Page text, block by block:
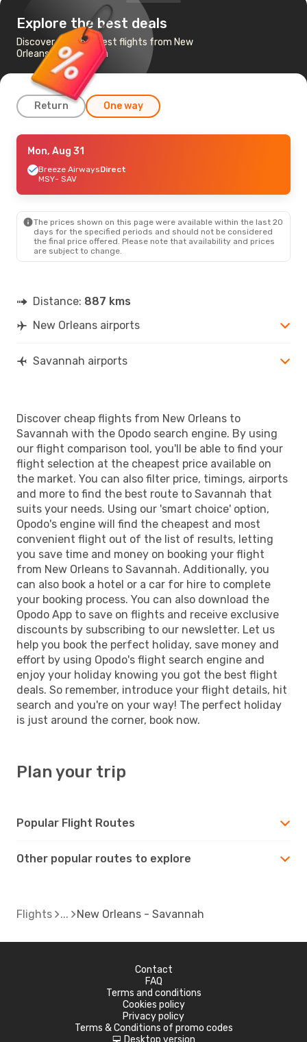
Explore the best deals
Discover the cheapest flights from New
Orleans to Savannah
Return One way
Fri, Aug 28- Mon, Aug 31
Breeze AirwaysDirect
MSY- SAV
SAV- MSY
Mon, Aug 31
Breeze AirwaysDirect
MSY- SAV
The prices shown on this page were available within the last 20
days for the specified periods and should not be considered
the final price offered. Please note that availability and prices
are subject to change.
Distance: 887 kms
New Orleans airports
Savannah airports
Discover cheap flights from New Orleans to
Savannah with the Opodo search engine. By using
our flight comparison tool, you'll be able to find your
flight selection at the cheapest price available on
the market. You can also filter price, timings, airports
and more to find the best route to Savannah that
suits your needs. Using our 'smart choice' option,
Opodo's engine will find the cheapest and most
convenient flight out of the list of results, letting
you save time and money on booking your flight
from New Orleans to Savannah. Additionally, you
can also book a hotel or a car for hire to complete
your booking process. You can also download the
Opodo App to save on flights and receive exclusive
discounts by subscribing to our newsletter. Let us
help you book the perfect holiday, save money and
effort by using Opodo's flight search engine and
enjoy your holiday knowing you got the best flight
deals. So remember, introduce your flight details, hit
search and you're on your way! The perfect holiday
is just around the corner, book now.
Plan your trip
Popular Flight Routes
Other popular routes to explore
Flights New Orleans - Savannah
Contact
FAQ
Terms and conditions
Cookies policy
Privacy policy
Terms & Conditions of promo codes
Desktop version